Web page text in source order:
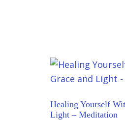
Healing Yourself
Light – Meditation